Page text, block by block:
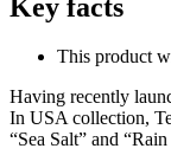
Key facts
This product
Having recently
In USA collection,
“Sea Salt” and